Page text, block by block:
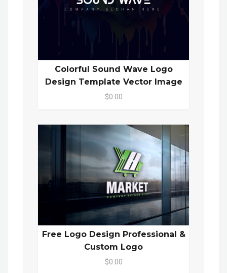
Colorful Sound Wave Logo
Design Template Vector Image
$0.00
Free Logo Design Professional &
Custom Logo
$0.00